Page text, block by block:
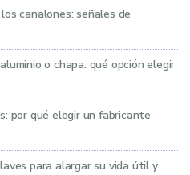
canalones: señales de
o chapa: qué opción elegir
por qué elegir un fabricante
para alargar su vida útil y